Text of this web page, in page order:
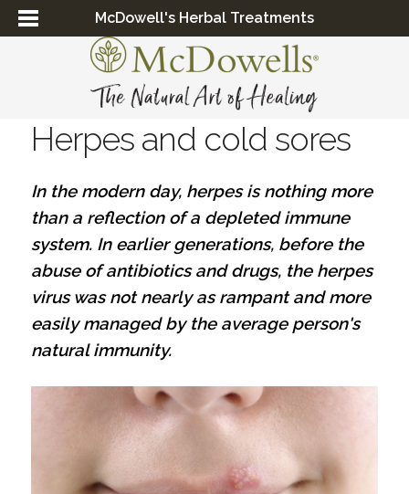
McDowell's Herbal Treatments
Herpes and cold sores
In the modern day, herpes is nothing more
than a reflection of a depleted immune
system. In earlier generations, before the
abuse of antibiotics and drugs, the herpes
virus was not nearly as rampant and more
easily managed by the average person's
natural immunity.